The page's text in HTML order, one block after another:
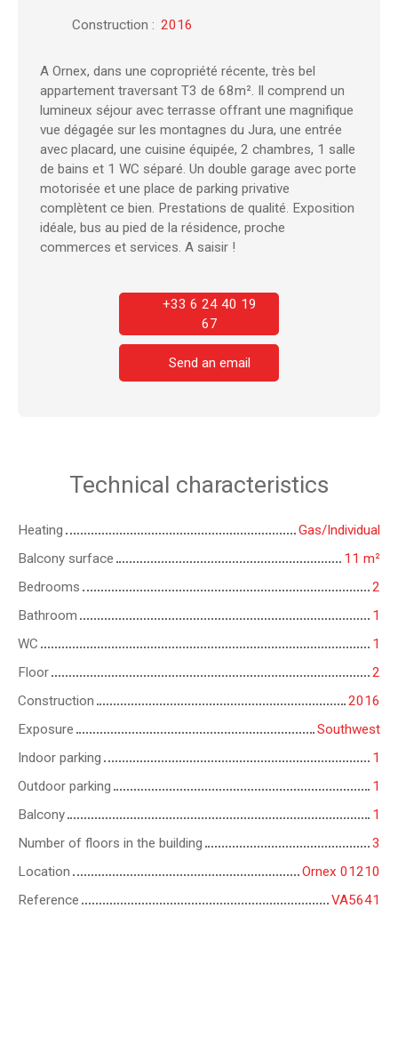
Construction : 2016
A Ornex, dans une copropriété récente, très bel
appartement traversant T3 de 68m². Il comprend un
lumineux séjour avec terrasse offrant une magnifique
vue dégagée sur les montagnes du Jura, une entrée
avec placard, une cuisine équipée, 2 chambres, 1 salle
de bains et 1 WC séparé. Un double garage avec porte
motorisée et une place de parking privative
complètent ce bien. Prestations de qualité. Exposition
idéale, bus au pied de la résidence, proche
commerces et services. A saisir !
+33 6 24 40 19
67
Send an email
Technical characteristics
Heating
Gas/Individual
Balcony surface
11 m²
Bedrooms
2
Bathroom
1
WC
1
Floor
2
Construction
2016
Exposure
Southwest
Indoor parking
1
Outdoor parking
1
Balcony
1
Number of floors in the building
3
Location
Ornex 01210
Reference
VA5641